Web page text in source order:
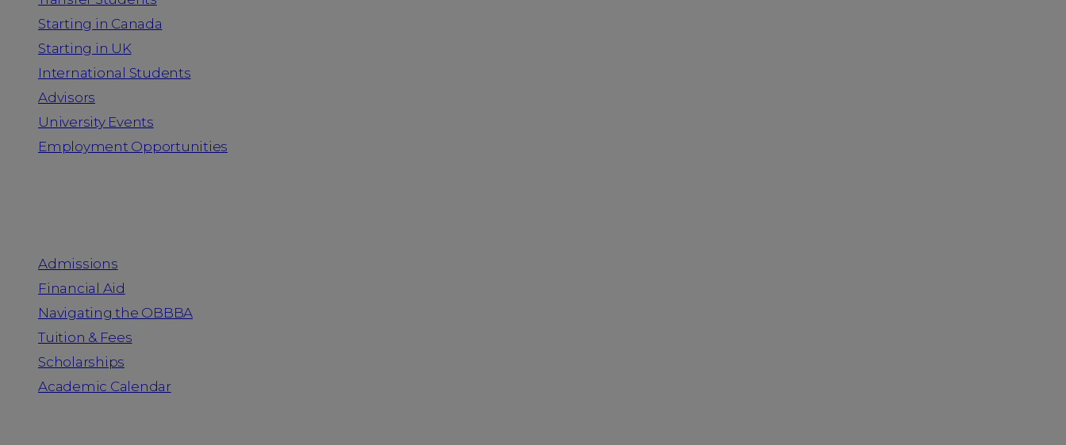
Starting in Canada
Starting in UK
International Students
Advisors
University Events
Employment Opportunities
Admissions
Financial Aid
Navigating the OBBBA
Tuition & Fees
Scholarships
Academic Calendar